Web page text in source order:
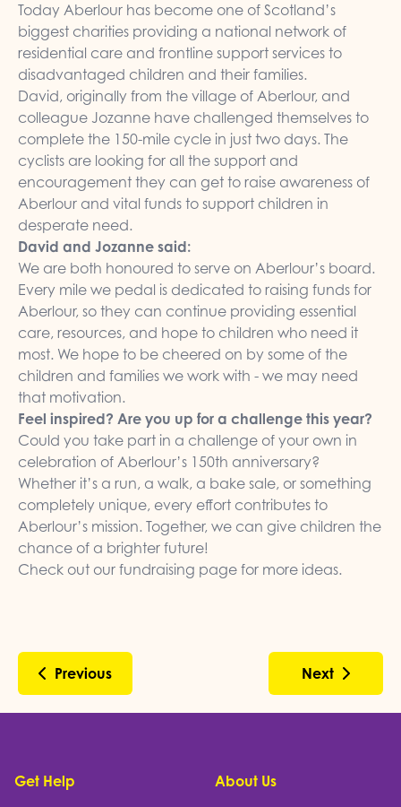
Today Aberlour has become one of Scotland’s
biggest charities providing a national network of
residential care and frontline support services to
disadvantaged children and their families.
David, originally from the village of Aberlour, and
colleague Jozanne have challenged themselves to
complete the 150-mile cycle in just two days. The
cyclists are looking for all the support and
encouragement they can get to raise awareness of
Aberlour and vital funds to support children in
desperate need.
David and Jozanne said:
We are both honoured to serve on Aberlour’s board.
Every mile we pedal is dedicated to raising funds for
Aberlour, so they can continue providing essential
care, resources, and hope to children who need it
most. We hope to be cheered on by some of the
children and families we work with - we may need
that motivation.
Feel inspired? Are you up for a challenge this year?
Could you take part in a challenge of your own in
celebration of Aberlour’s 150th anniversary?
Whether it’s a run, a walk, a bake sale, or something
completely unique, every effort contributes to
Aberlour’s mission. Together, we can give children the
chance of a brighter future!
Check out our fundraising page for more ideas.
Previous Next
Get Help
About Us